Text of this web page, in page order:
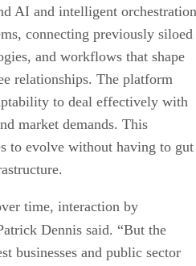
AI and intelligent orchestration
connecting previously siloed
and workflows that shape
relationships. The platform
to deal effectively with
market demands. This
to evolve without having to gut
time, interaction by
Dennis said. “But the
businesses and public sector